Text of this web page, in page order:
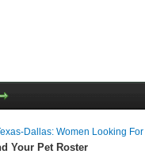
Dallas: Women Looking
Your Pet Roster